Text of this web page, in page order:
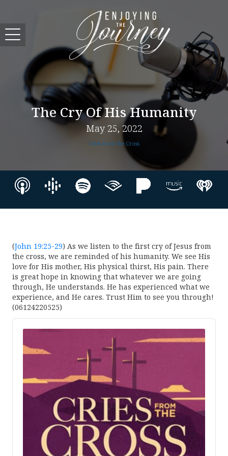
The Cry Of His Humanity
May 25, 2022
Cries from the Cross
(John 19:25-29) As we listen to the first cry of Jesus from
the cross, we are reminded of his humanity. We see His
love for His mother, His physical thirst, His pain. There
is great hope in knowing that whatever we are going
through, He understands. He has experienced what we
experience, and He cares. Trust Him to see you through!
(06124220525)
Audio
Player